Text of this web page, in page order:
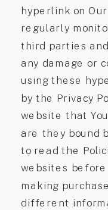
hyperlink on
regularly
third parties
any damage or
using these
by the Privacy
website that
are they bound
to read the
websites
making
different